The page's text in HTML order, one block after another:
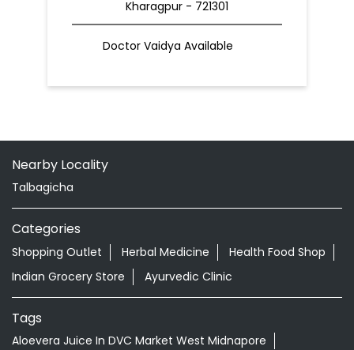
Kharagpur - 721301
Doctor Vaidya Available
Nearby Locality
Talbagicha
Categories
Shopping Outlet Herbal Medicine
Health Food Shop
Indian Grocery Store
Ayurvedic Clinic
Tags
Aloevera Juice In DVC Market West Midnapore